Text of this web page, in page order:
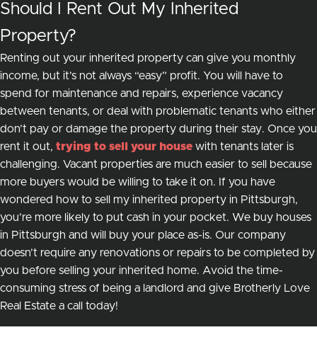
Should I Rent Out My Inherited
Property?
Renting out your inherited property can give you monthly
income, but it’s not always “easy” profit. You will have to
spend for maintenance and repairs, experience vacancy
between tenants, or deal with problematic tenants who either
don’t pay or damage the property during their stay. Once you
rent it out, trying to sell your house with tenants later is
challenging. Vacant properties are much easier to sell because
more buyers would be willing to take it on. If you have
wondered how to sell my inherited property in Pittsburgh,
you’re more likely to put cash in your pocket. We buy houses
in Pittsburgh and will buy your place as-is. Our company
doesn’t require any renovations or repairs to be completed by
you before selling your inherited home. Avoid the time-
consuming stress of being a landlord and give Brotherly Love
Real Estate a call today!